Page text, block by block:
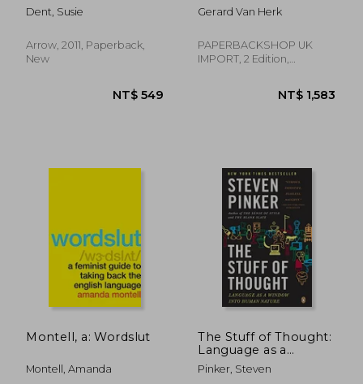
to Geordie
Dent, Susie
Arrow, 2011, Paperback,
New
(Linguistics in the
World)
Gerard Van Herk
PAPERBACKSHOP UK
IMPORT, 2 Edition,
Montell, a: Wordslut
Montell, Amanda
The Stuff of Thought:
Language as a
Window Into Human
Nature
Pinker, Steven